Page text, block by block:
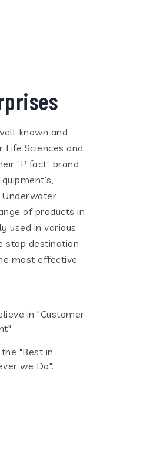
known and
Life Sciences and
“P’fact” brand
Underwater
of products in
used in various
stop destination
most effective
in "Customer
the "Best in
we Do".